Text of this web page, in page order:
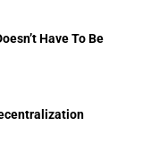
Have To Be